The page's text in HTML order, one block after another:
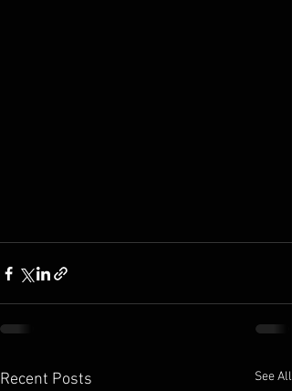
Recent Posts See All